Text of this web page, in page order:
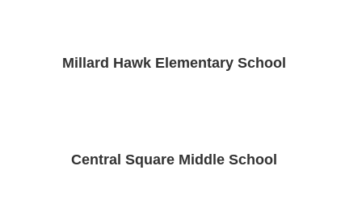
Millard Hawk Elementary School
Central Square Middle School